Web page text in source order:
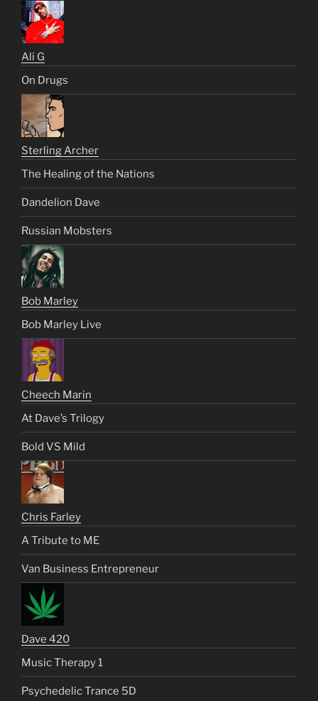
Ali G
On Drugs
Sterling Archer
The Healing of the Nations
Dandelion Dave
Russian Mobsters
Bob Marley
Bob Marley Live
Cheech Marin
At Dave’s Trilogy
Bold VS Mild
Chris Farley
A Tribute to ME
Van Business Entrepreneur
Dave 420
Music Therapy 1
Psychedelic Trance 5D